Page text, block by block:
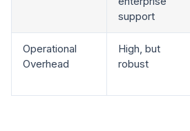
support
Operational
Overhead
High, but
robust